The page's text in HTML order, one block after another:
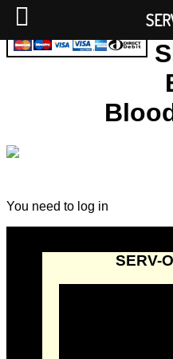
You need to log in
SERV-